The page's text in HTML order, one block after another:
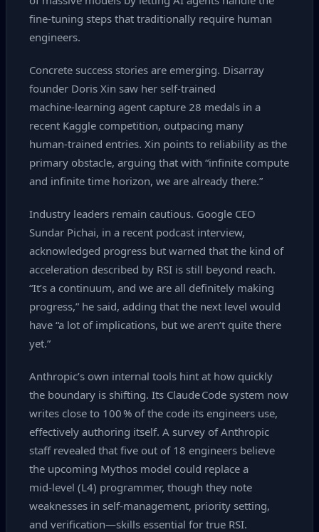
fine‑tuning steps that traditionally require human
engineers.
Concrete success stories are emerging. Disarray
founder Doris Xin saw her self‑trained
machine‑learning agent capture 28 medals in a
recent Kaggle competition, outpacing many
human‑trained entries. Xin points to reliability as the
primary obstacle, arguing that with “infinite compute
and infinite time horizon, we are already there.”
Industry leaders remain cautious. Google CEO
Sundar Pichai, in a recent podcast interview,
acknowledged progress but warned that the kind of
acceleration described by RSI is still beyond reach.
“It’s a continuum, and we are all definitely making
progress,” he said, adding that the next level would
have “a lot of implications, but we aren’t quite there
yet.”
Anthropic’s own internal tools hint at how quickly
the boundary is shifting. Its Claude Code system now
writes close to 100 % of the code its engineers use,
effectively authoring itself. A survey of Anthropic
staff revealed that five out of 18 engineers believe
the upcoming Mythos model could replace a
mid‑level (L4) programmer, though they note
weaknesses in self‑management, priority setting,
and verification—skills essential for true RSI.